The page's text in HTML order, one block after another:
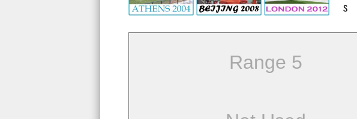
Range 5